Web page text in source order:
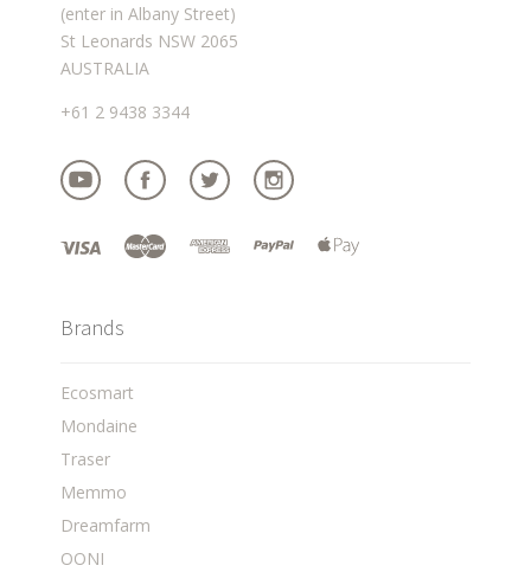
(enter in Albany Street)
St Leonards NSW 2065
AUSTRALIA
+61 2 9438 3344
Brands
Ecosmart
Mondaine
Traser
Memmo
Dreamfarm
OONI